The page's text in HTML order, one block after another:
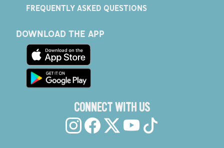
FREQUENTLY ASKED QUESTIONS
DOWNLOAD THE APP
CONNECT WITH US